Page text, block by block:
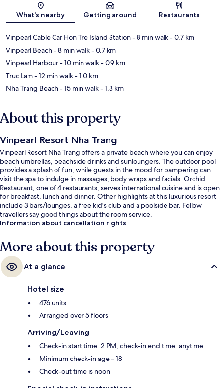
Map
What's nearby Getting around Restaurants
Vinpearl Cable Car Hon Tre Island Station- 8 min walk- 0.7 km
Vinpearl Beach- 8 min walk- 0.7 km
Vinpearl Harbour- 10 min walk- 0.9 km
Truc Lam- 12 min walk- 1.0 km
Nha Trang Beach- 15 min walk- 1.3 km
About this property
Vinpearl Resort Nha Trang
Vinpearl Resort Nha Trang offers a private beach where you can enjoy
beach umbrellas, beachside drinks and sunloungers. The outdoor pool
provides a splash of fun, while guests in the mood for pampering can
visit the spa to indulge in massages, body wraps and facials. Orchid
Restaurant, one of 4 restaurants, serves international cuisine and is open
for breakfast, lunch and dinner. Other highlights at this luxurious resort
include 3 bars/lounges, a free kid's club and a poolside bar. Fellow
travellers say good things about the room service.
Information about cancellation rights
More about this property
At a glance
Hotel size
476 units
Arranged over 5 floors
Arriving/Leaving
Check-in start time: 2 PM; check-in end time: anytime
Minimum check-in age – 18
Check-out time is noon